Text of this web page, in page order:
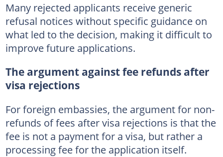
Many rejected applicants receive generic
refusal notices without specific guidance on
what led to the decision, making it difficult to
improve future applications.
The argument against fee refunds after
visa rejections
For foreign embassies, the argument for non-
refunds of fees after visa rejections is that the
fee is not a payment for a visa, but rather a
processing fee for the application itself.